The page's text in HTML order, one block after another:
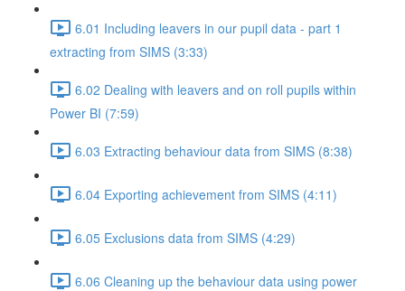
6.01 Including leavers in our pupil data - part 1
extracting from SIMS (3:33)
6.02 Dealing with leavers and on roll pupils within
Power BI (7:59)
6.03 Extracting behaviour data from SIMS (8:38)
6.04 Exporting achievement from SIMS (4:11)
6.05 Exclusions data from SIMS (4:29)
6.06 Cleaning up the behaviour data using power